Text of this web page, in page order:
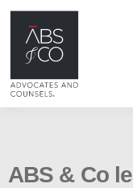
ABS & Co